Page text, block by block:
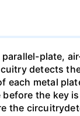
plate,
detects
each metal
the key
the